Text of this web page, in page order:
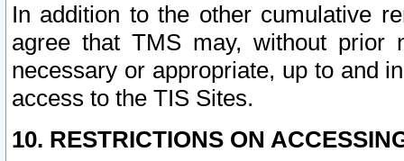
In addition to the other cumulative
agree that TMS may, without prior
necessary or appropriate, up to and
access to the TIS Sites.
10. RESTRICTIONS ON